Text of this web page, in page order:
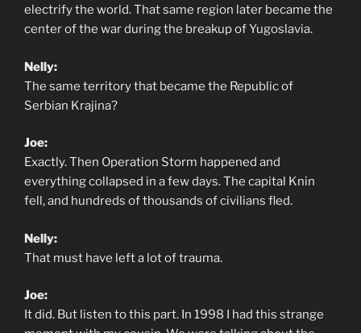
electrify the world. That same region later became the
center of the war during the breakup of Yugoslavia.
Nelly:
The same territory that became the Republic of
Serbian Krajina?
Joe:
Exactly. Then Operation Storm happened and
everything collapsed in a few days. The capital Knin
fell, and hundreds of thousands of civilians fled.
Nelly:
That must have left a lot of trauma.
Joe:
It did. But listen to this part. In 1998 I had this strange